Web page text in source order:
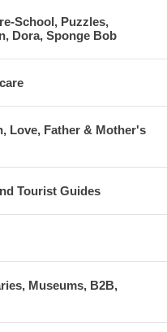
School, Puzzles,
Dora, Sponge Bob
Love, Father & Mother's
Tourist Guides
Museums, B2B,